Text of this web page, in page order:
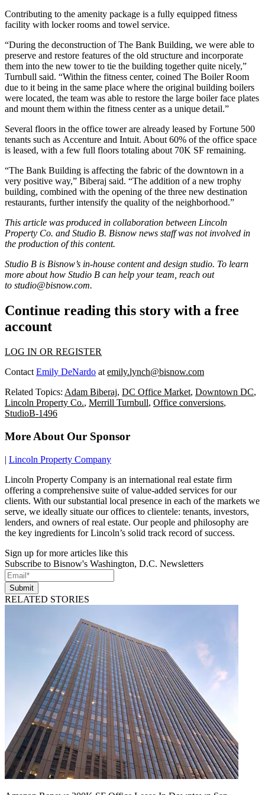
Contributing to the amenity package is a fully equipped fitness
facility with locker rooms and towel service.
“During the deconstruction of The Bank Building, we were able to
preserve and restore features of the old structure and incorporate
them into the new tower to tie the building together quite nicely,”
Turnbull said. “Within the fitness center, coined The Boiler Room
due to it being in the same place where the original building boilers
were located, the team was able to restore the large boiler face plates
and mount them within the fitness center as a unique detail.”
Several floors in the office tower are already leased by Fortune 500
tenants such as Accenture and Intuit. About 60% of the office space
is leased, with a few full floors totaling about 70K SF remaining.
“The Bank Building is affecting the fabric of the downtown in a
very positive way,” Biberaj said. “The addition of a new trophy
building, combined with the opening of the three new destination
restaurants, further intensify the quality of the neighborhood.”
This article was produced in collaboration between Lincoln
Property Co. and Studio B. Bisnow news staff was not involved in
the production of this content.
Studio B is Bisnow’s in-house content and design studio. To learn
more about how Studio B can help your team, reach out
to studio@bisnow.com.
Continue reading this story with a free
account
LOG IN OR REGISTER
Contact Emily DeNardo at emily.lynch@bisnow.com
Related Topics: Adam Biberaj, DC Office Market, Downtown DC,
Lincoln Property Co., Merrill Turnbull, Office conversions,
StudioB-1496
More About Our Sponsor
| Lincoln Property Company
Lincoln Property Company is an international real estate firm
offering a comprehensive suite of value-added services for our
clients. With our substantial local presence in each of the markets we
serve, we ideally situate our offices to clientele: tenants, investors,
lenders, and owners of real estate. Our people and philosophy are
the key ingredients for Lincoln’s solid track record of success.
Sign up for more articles like this
Subscribe to Bisnow's Washington, D.C. Newsletters
Submit
RELATED STORIES